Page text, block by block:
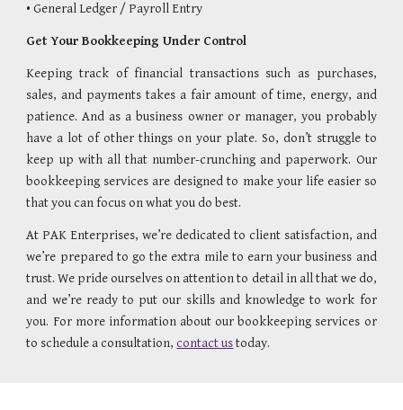
• General Ledger / Payroll Entry
Get Your Bookkeeping Under Control
Keeping track of financial transactions such as purchases,
sales, and payments takes a fair amount of time, energy, and
patience. And as a business owner or manager, you probably
have a lot of other things on your plate. So, don’t struggle to
keep up with all that number-crunching and paperwork. Our
bookkeeping services are designed to make your life easier so
that you can focus on what you do best.
At PAK Enterprises, we’re dedicated to client satisfaction, and
we’re prepared to go the extra mile to earn your business and
trust. We pride ourselves on attention to detail in all that we do,
and we’re ready to put our skills and knowledge to work for
you. For more information about our bookkeeping services or
to schedule a consultation, contact ustoday.